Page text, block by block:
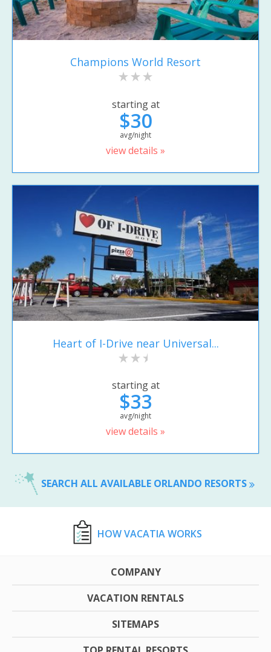
Champions World Resort
starting at
$30
avg/night
view details »
Heart of I-Drive near Universal...
starting at
$33
avg/night
view details »
SEARCH ALL AVAILABLE ORLANDO RESORTS
HOW VACATIA WORKS
COMPANY
VACATION RENTALS
SITEMAPS